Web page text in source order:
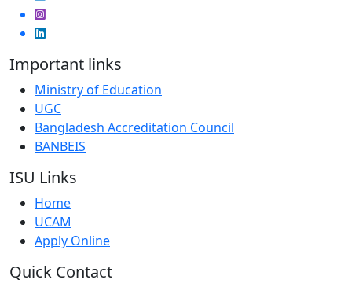
Important links
Ministry of Education
UGC
Bangladesh Accreditation Council
BANBEIS
ISU Links
Home
UCAM
Apply Online
Quick Contact